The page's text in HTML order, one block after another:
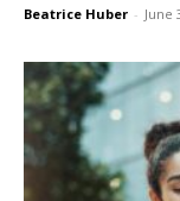
Beatrice Huber - June